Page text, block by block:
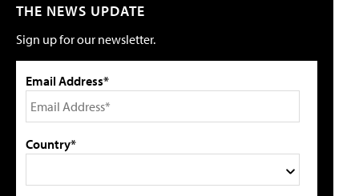
THE NEWS UPDATE
Sign up for our newsletter.
Email Address*
Country*